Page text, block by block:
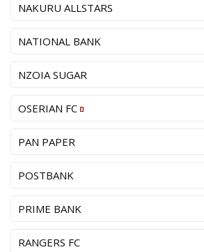
NAKURU ALLSTARS
NATIONAL BANK
NZOIA SUGAR
OSERIAN FC
PAN PAPER
POSTBANK
PRIME BANK
RANGERS FC